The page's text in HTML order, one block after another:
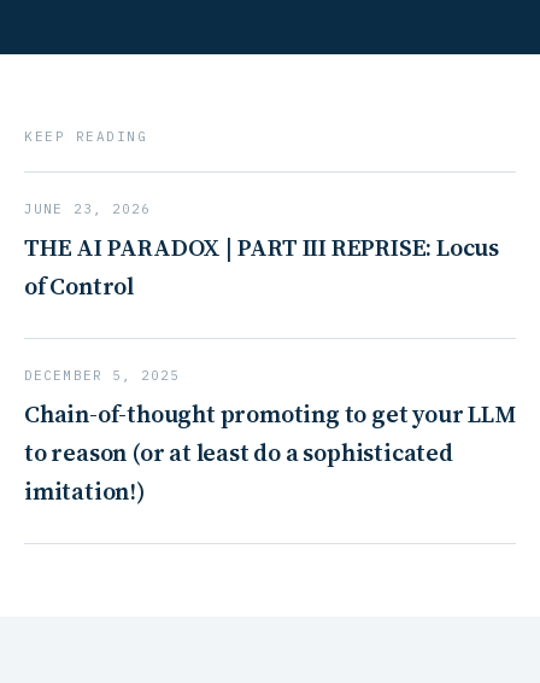
KEEP READING
JUNE 23, 2026
THE AI PARADOX | PART III REPRISE: Locus
of Control
DECEMBER 5, 2025
Chain-of-thought promoting to get your LLM
to reason (or at least do a sophisticated
imitation!)